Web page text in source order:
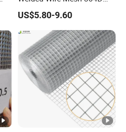
Welded Mesh
US$5.80-9.60